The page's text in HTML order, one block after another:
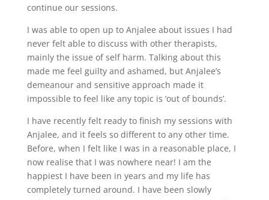
continue our sessions.
I was able to open up to Anjalee about issues I had
never felt able to discuss with other therapists,
mainly the issue of self harm. Talking about this
made me feel guilty and ashamed, but Anjalee’s
demeanour and sensitive approach made it
impossible to feel like any topic is ‘out of bounds’.
I have recently felt ready to finish my sessions with
Anjalee, and it feels so different to any other time.
Before, when I felt like I was in a reasonable place, I
now realise that I was nowhere near! I am the
happiest I have been in years and my life has
completely turned around. I have been slowly